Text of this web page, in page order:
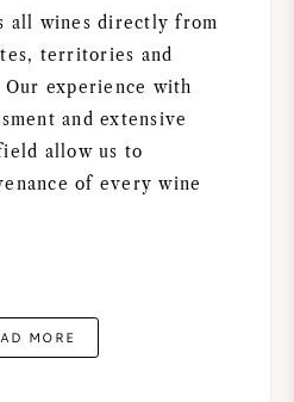
all wines directly from
territories and
experience with
and extensive
allow us to
of every wine
MORE